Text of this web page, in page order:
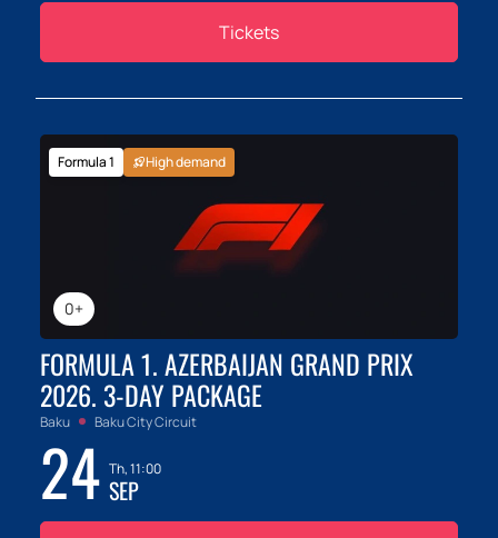
Tickets
0+
Formula 1 High demand
FORMULA 1. AZERBAIJAN GRAND PRIX
2026. 3-DAY PACKAGE
Baku Baku City Circuit
24 Th, 11:00
SEP